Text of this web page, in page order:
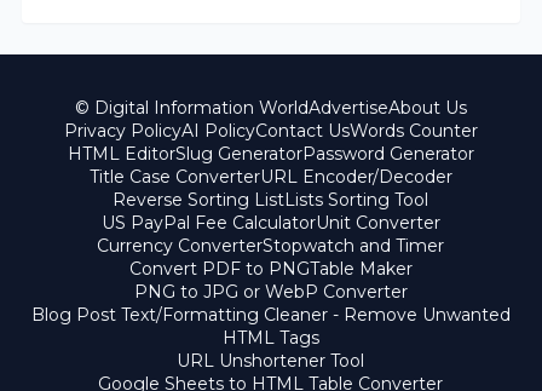
© Digital Information WorldAdvertiseAbout Us
Privacy PolicyAI PolicyContact UsWords Counter
HTML EditorSlug GeneratorPassword Generator
Title Case ConverterURL Encoder/Decoder
Reverse Sorting ListLists Sorting Tool
US PayPal Fee CalculatorUnit Converter
Currency ConverterStopwatch and Timer
Convert PDF to PNGTable Maker
PNG to JPG or WebP Converter
Blog Post Text/Formatting Cleaner - Remove Unwanted
HTML Tags
URL Unshortener Tool
Google Sheets to HTML Table Converter